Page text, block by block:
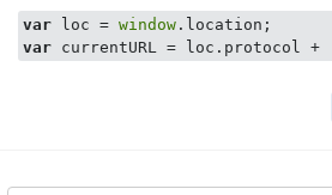
var loc = window
var currentURL = loc.protocol +